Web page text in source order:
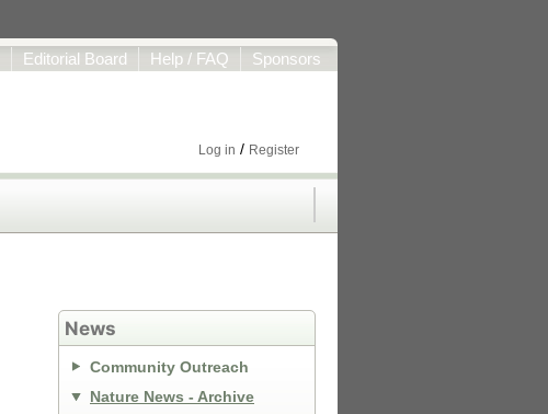
Editorial Board Help / FAQ Sponsors
Log in / Register
News
Community Outreach
Nature News - Archive